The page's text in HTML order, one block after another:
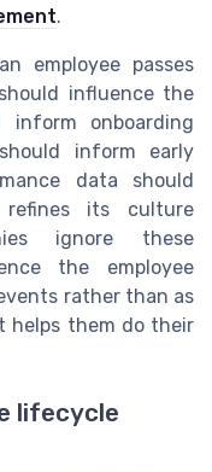
.
employee passes
influence the
onboarding
inform early
data should
its culture
ignore these
the employee
rather than as
helps them do their
lifecycle